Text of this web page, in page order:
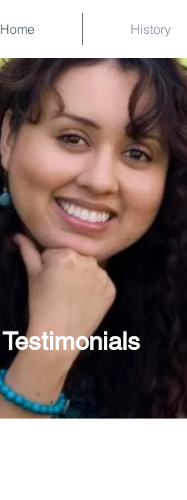
Home History
Testimonials